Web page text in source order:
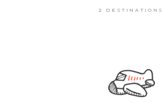
2 DESTINATIONS